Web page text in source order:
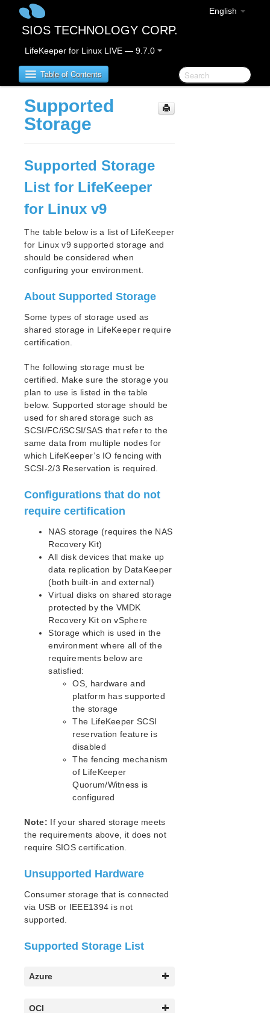
English
SIOS TECHNOLOGY CORP.
LifeKeeper for Linux LIVE — 9.7.0
Table of Contents
LifeKeeper for Linux
LifeKeeper for Linux Getting Started Guide
Software Packaging
Planning Your LifeKeeper Environment
Setting Up Your LifeKeeper Environment
Installing the Software
How to Use Setup Scripts
Upgrading LifeKeeper
Upgrading the OS / Kernel on a node with LifeKeeper
(OS Patching)
Documentation and Training
lkbackup
LifeKeeper
DataKeeper
Command Line Interface
Application Recovery Kits
Apache Recovery Kit Administration Guide
Recovery Kit for EC2™ Administration Guide
LB Health Check Kit Administration Guide
Guide
IP Recovery Kit Administration Guide
Recovery Kit for MySQL Administration Guide
WebSphere MQ Recovery Kit Administration Guide
NAS Recovery Kit Administration Guide
NFS Server Recovery Kit Administration Guide
Recovery Kit for Oracle Cloud Infrastructure
Administration Guide
Oracle Recovery Kit Administration Guide
PostgreSQL Recovery Kit Administration Guide
Quick Service Protection (QSP) Recovery Kit
Recovery Kit for Route 53™ Administration Guide
Samba Recovery Kit Administration Guide
SAP Recovery Kit Administration Guide
SAP HANA Recovery Kit Administration Guide
SAP MaxDB Recovery Kit Administration Guide
Sybase ASE Recovery Kit Administration Guide
VMDK Shared Storage Recovery Kit Administration
Parameters List
EC2 Parameters List
LB Health Check Parameters List
MQ Parameters List
NFS Parameters List
Recovery Kit for Oracle Cloud Infrastructure
Oracle Parameters List
Quorum Parameters List
Supported
Storage
Supported Storage
List for LifeKeeper
for Linux v9
The table below is a list of LifeKeeper
for Linux v9 supported storage and
should be considered when
configuring your environment.
About Supported Storage
Some types of storage used as
shared storage in LifeKeeper require
certification.
The following storage must be
certified. Make sure the storage you
plan to use is listed in the table
below. Supported storage should be
used for shared storage such as
SCSI/FC/iSCSI/SAS that refer to the
same data from multiple nodes for
which LifeKeeper’s IO fencing with
SCSI-2/3 Reservation is required.
Configurations that do not
require certification
NAS storage (requires the NAS
Recovery Kit)
All disk devices that make up
data replication by DataKeeper
(both built-in and external)
Virtual disks on shared storage
protected by the VMDK
Recovery Kit on vSphere
Storage which is used in the
environment where all of the
requirements below are
satisfied:
OS, hardware and
platform has supported
the storage
The LifeKeeper SCSI
reservation feature is
disabled
The fencing mechanism
of LifeKeeper
Quorum/Witness is
configured
Note: If your shared storage meets
the requirements above, it does not
require SIOS certification.
Unsupported Hardware
Consumer storage that is connected
via USB or IEEE1394 is not
supported.
Supported Storage List
Azure
OCI